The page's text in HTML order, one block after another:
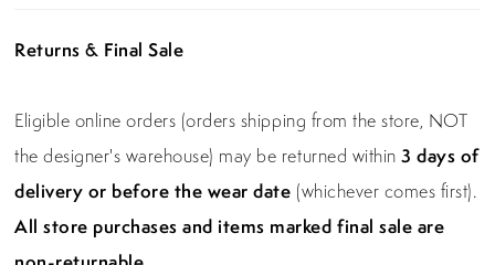
Returns & Final Sale
Eligible online orders (orders shipping from the store, NOT
the designer's warehouse) may be returned within3 days of
delivery or before the wear date (whichever comes first).
All store purchases and items marked final sale are